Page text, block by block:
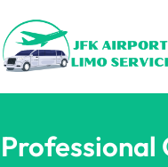
Professional